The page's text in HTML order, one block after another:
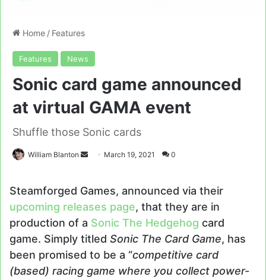
Home / Features
Features News
Sonic card game announced
at virtual GAMA event
Shuffle those Sonic cards
William Blanton
Send March 19, 2021 0
Steamforged Games, announced via their
upcoming releases page, that they are in
production of a Sonic The Hedgehog card
game. Simply titled Sonic The Card Game, has
been promised to be a “competitive card
(based) racing game where you collect power-